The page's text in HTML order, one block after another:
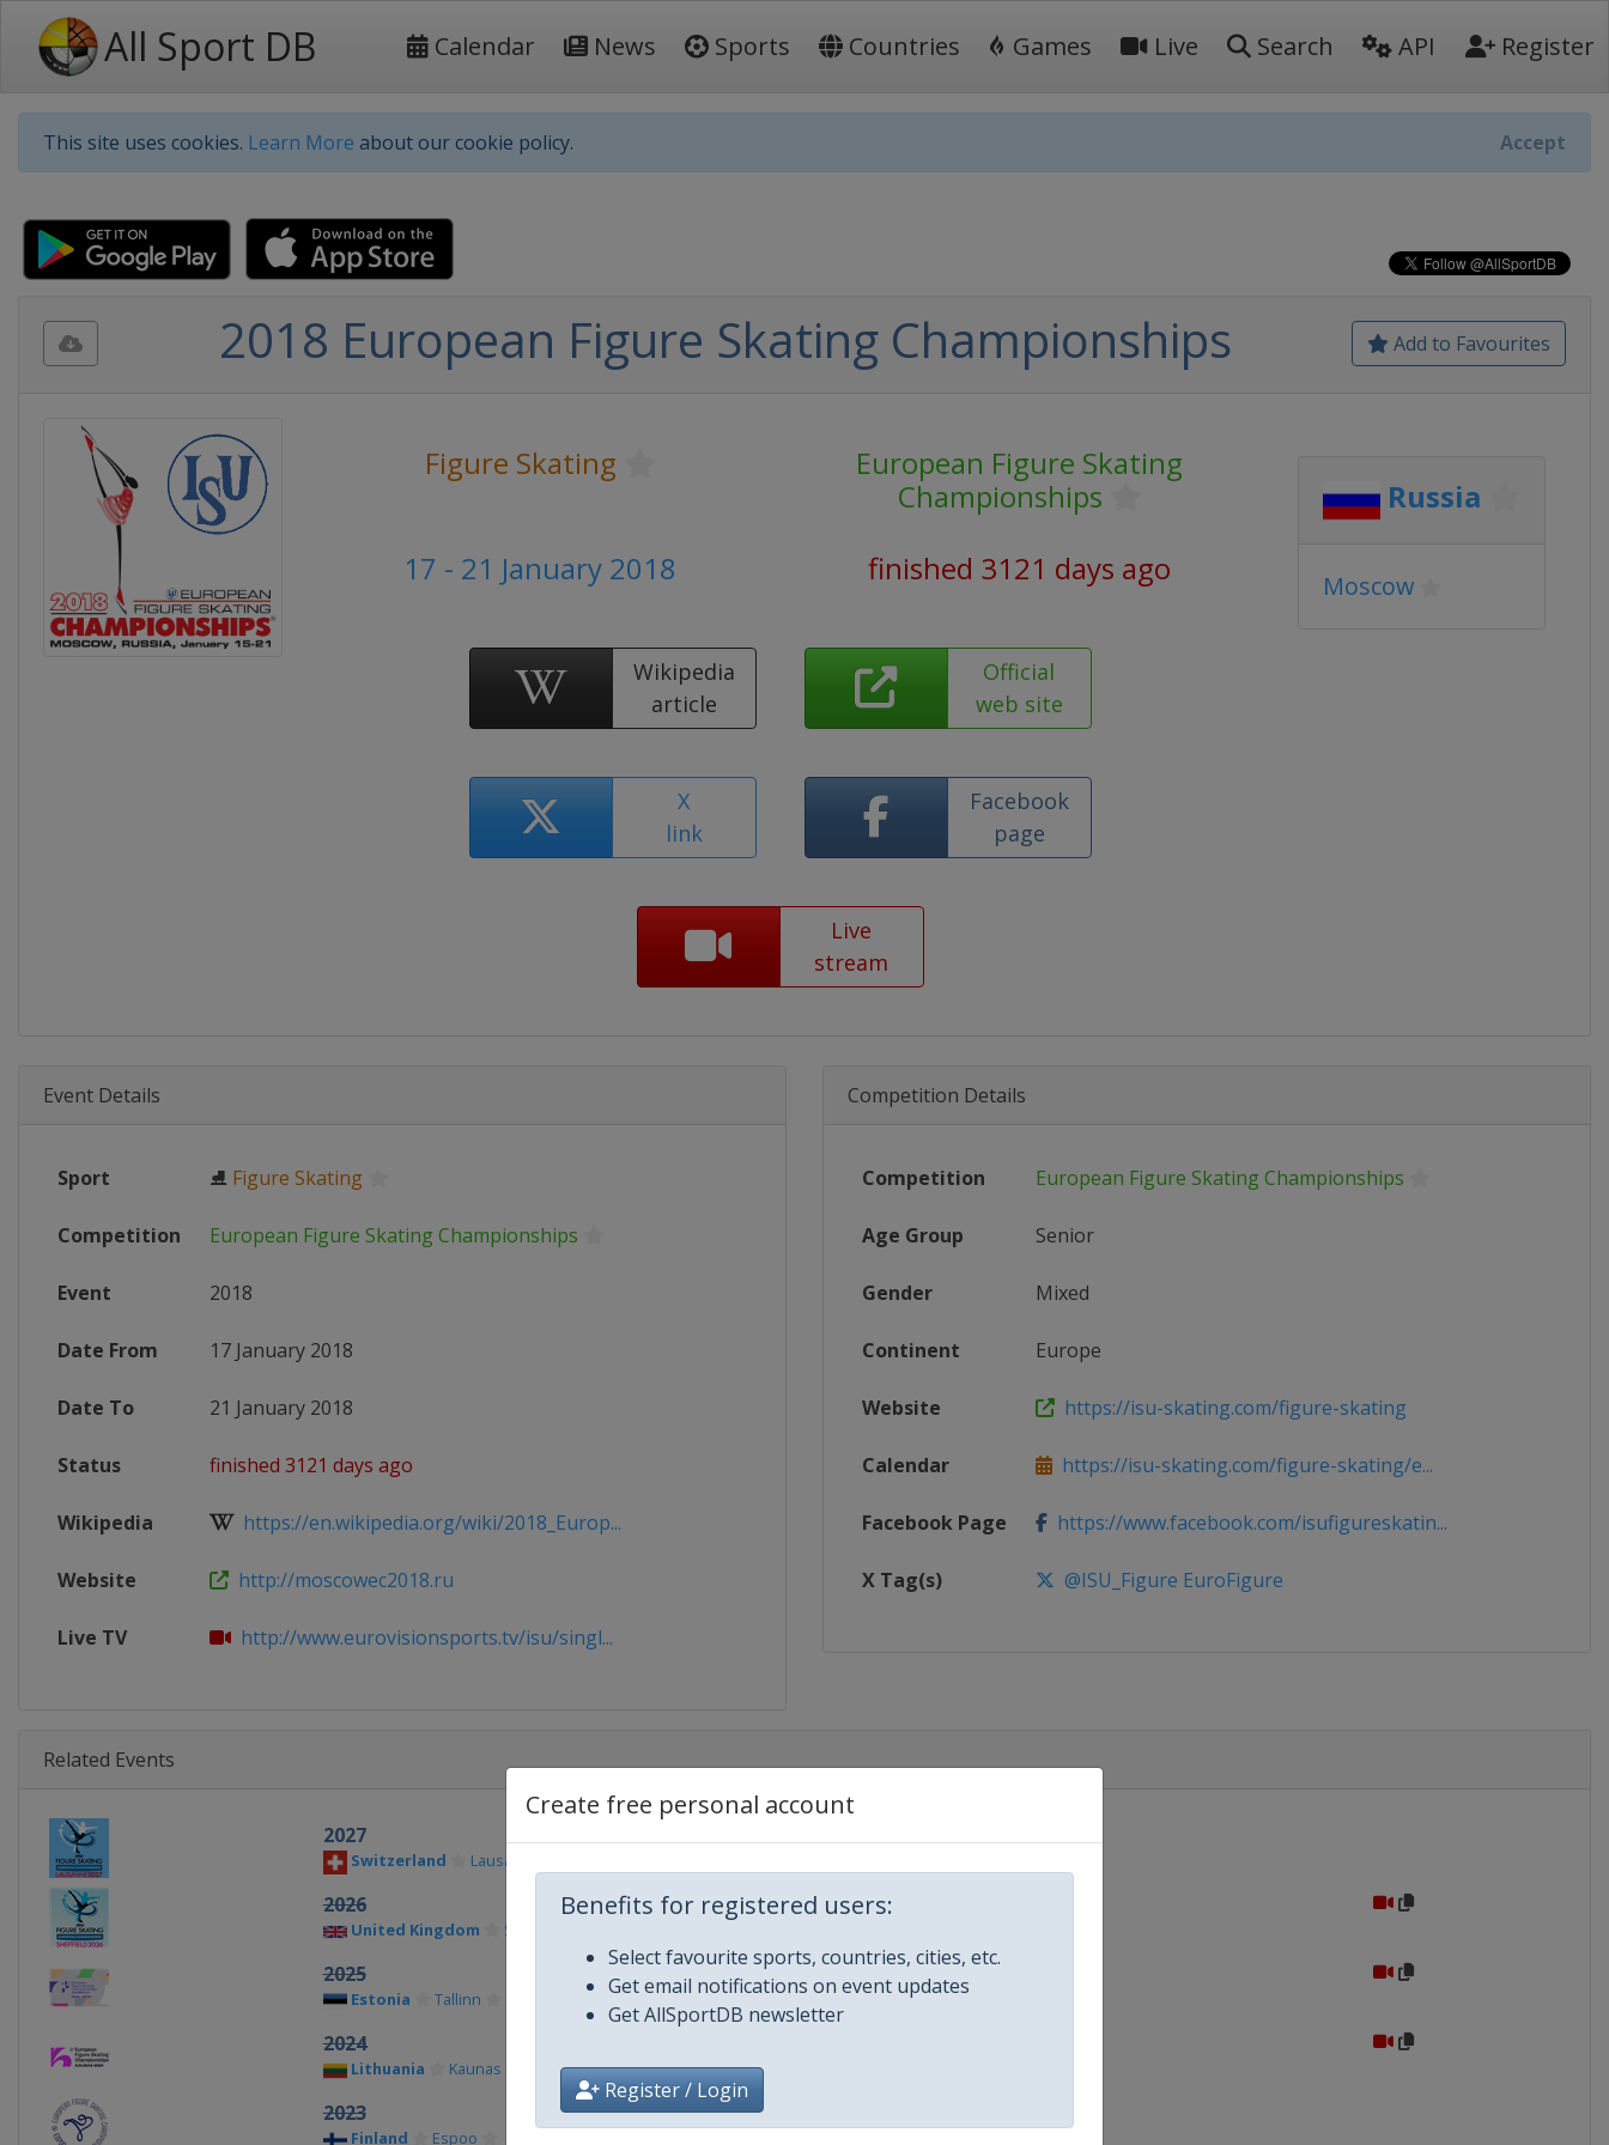
All Sport DB Calendar News Sports Countries Games Live Search API Register
This site uses cookies. Learn More about our cookie policy. Accept
Create free personal account
Benefits for registered users:
Select favourite sports, countries, cities, etc.
Get email notifications on event updates
Get AllSportDB newsletter
Register / Login
Add to Favourites
2018 European Figure Skating Championships
Figure Skating
European Figure Skating
Championships
17 - 21 January 2018
finished 3121 days ago
Wikipedia
article
Official
web site
X
link
Facebook
page
Live
stream
Russia
Moscow
Event Details
Sport ⛸ Figure Skating
Competition European Figure Skating Championships
Event 2018
Date From 17 January 2018
Date To 21 January 2018
Status finished 3121 days ago
Wikipedia https://en.wikipedia.org/wiki/2018_Europ...
Website http://moscowec2018.ru
Live TV http://www.eurovisionsports.tv/isu/singl...
Competition Details
Competition European Figure Skating Championships
Age Group Senior
Gender Mixed
Continent Europe
Website https://isu-skating.com/figure-skating
Calendar https://isu-skating.com/figure-skating/e...
Facebook Page https://www.facebook.com/isufigureskatin...
X Tag(s) @ISU_Figure EuroFigure
Related Events
2027
Switzerland Lausanne
2026
United Kingdom Sheffield
2025
Estonia Tallinn
2024
Lithuania Kaunas
2023
Finland Espoo